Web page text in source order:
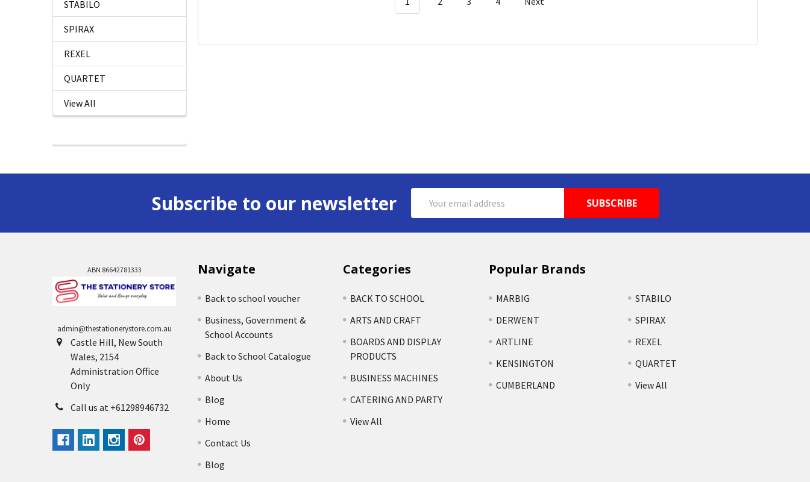
STABILO
SPIRAX
REXEL
QUARTET
View All
Subscribe to our newsletter
Address
ABN 86642781333
admin@thestationerystore.com.au
Castle Hill, New South
Wales, 2154
Administration Office
Only
Call us at +61298946732
Navigate
Back to school voucher
Business, Government &
School Accounts
Back to School Catalogue
About Us
Blog
Home
Contact Us
Blog
Categories
BACK TO SCHOOL
ARTS AND CRAFT
BOARDS AND DISPLAY
PRODUCTS
BUSINESS MACHINES
CATERING AND PARTY
View All
Popular Brands
MARBIG
DERWENT
ARTLINE
KENSINGTON
CUMBERLAND
STABILO
SPIRAX
REXEL
QUARTET
View All